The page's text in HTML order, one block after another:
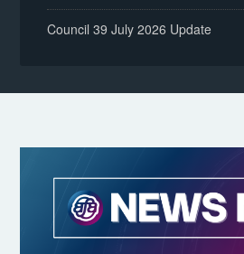
Council 39 July 2026 Update